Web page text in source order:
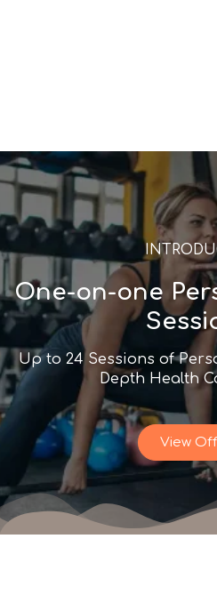
One-on-one
Up to 24 Sessions of
Depth Health
View